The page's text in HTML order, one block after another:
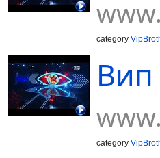
category
Вип
category